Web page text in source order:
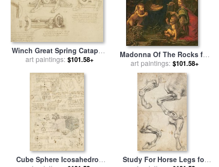
Winch Great Spring Catapult
And Ladder From Atlantic
da Vinci
art paintings: $101.58+
Madonna Of The Rocks for
salebyLeonardo da Vinci
art paintings: $101.58+
Cube Sphere Icosahedron
Study For Horse Legs for